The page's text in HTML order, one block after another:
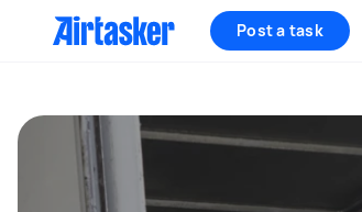
Post a task